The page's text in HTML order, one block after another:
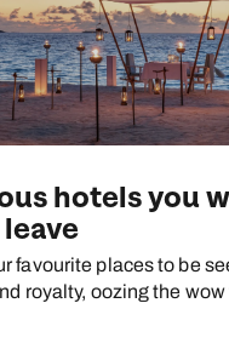
hotels you
favourite places to be
royalty, oozing the wow